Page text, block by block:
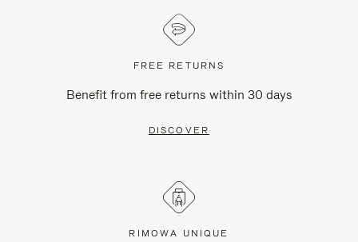
FREE RETURNS
Benefit from free returns within 30 days
DISCOVER
RIMOWA UNIQUE